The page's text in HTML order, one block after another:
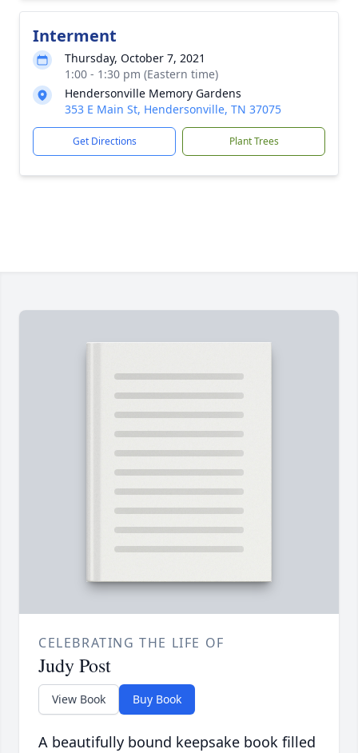
Interment
Thursday, October 7, 2021
1:00 - 1:30 pm (Eastern time)
Hendersonville Memory Gardens
353 E Main St, Hendersonville, TN 37075
Get Directions Plant Trees
CELEBRATING THE LIFE OF
Judy Post
View Book Buy Book
A beautifully bound keepsake book filled